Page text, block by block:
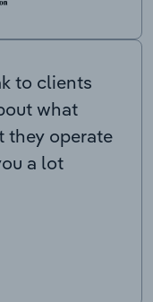
to clients
what
they operate
a lot